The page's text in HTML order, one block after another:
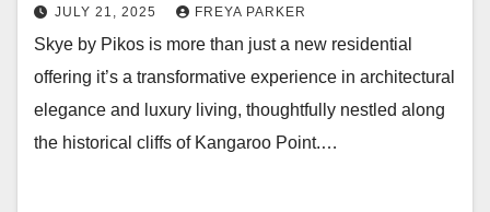
JULY 21, 2025 FREYA PARKER
Skye by Pikos is more than just a new residential
offering it’s a transformative experience in architectural
elegance and luxury living, thoughtfully nestled along
the historical cliffs of Kangaroo Point.…